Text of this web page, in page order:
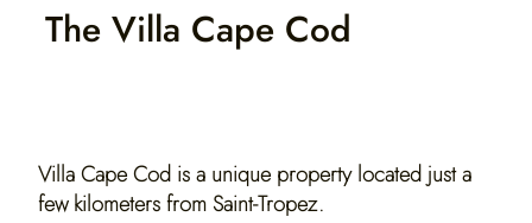
The Villa Cape Cod
Villa Cape Cod is a unique property located just a
few kilometers from Saint-Tropez.